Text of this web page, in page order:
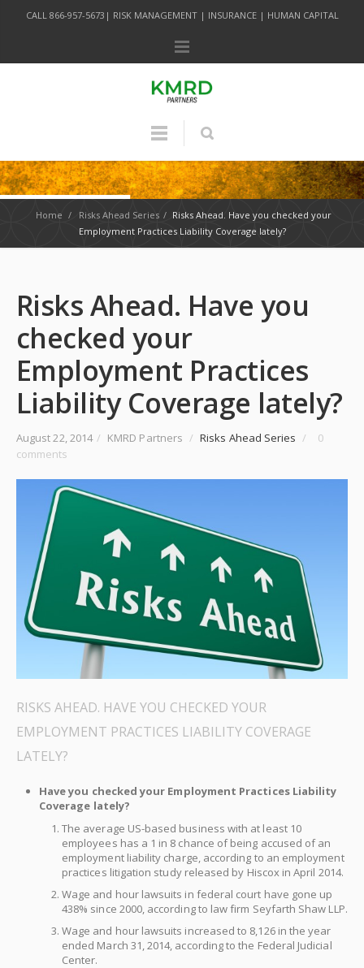
CALL 866-957-5673| RISK MANAGEMENT | INSURANCE | HUMAN CAPITAL
Home / Risks Ahead Series / Risks Ahead. Have you checked your
Employment Practices Liability Coverage lately?
Risks Ahead. Have you
checked your
Employment Practices
Liability Coverage lately?
August 22, 2014 / KMRD Partners / Risks Ahead Series /
0
comments
RISKS AHEAD. HAVE YOU CHECKED YOUR
EMPLOYMENT PRACTICES LIABILITY COVERAGE
LATELY?
Have you checked your Employment Practices Liability
Coverage lately?
The average US-based business with at least 10
employees has a 1 in 8 chance of being accused of an
employment liability charge, according to an employment
practices litigation study released by Hiscox in April 2014.
Wage and hour lawsuits in federal court have gone up
438% since 2000, according to law firm Seyfarth Shaw LLP.
Wage and hour lawsuits increased to 8,126 in the year
ended March 31, 2014, according to the Federal Judicial
Center.